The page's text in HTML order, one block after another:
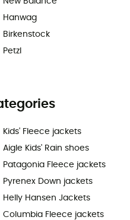
Hanwag
Birkenstock
Petzl
Kids' Fleece jackets
Aigle Kids' Rain shoes
Patagonia Fleece jackets
Pyrenex Down jackets
Helly Hansen Jackets
Columbia Fleece jackets